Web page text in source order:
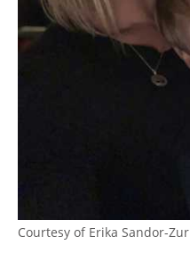
Courtesy of Erika Sandor-Zur